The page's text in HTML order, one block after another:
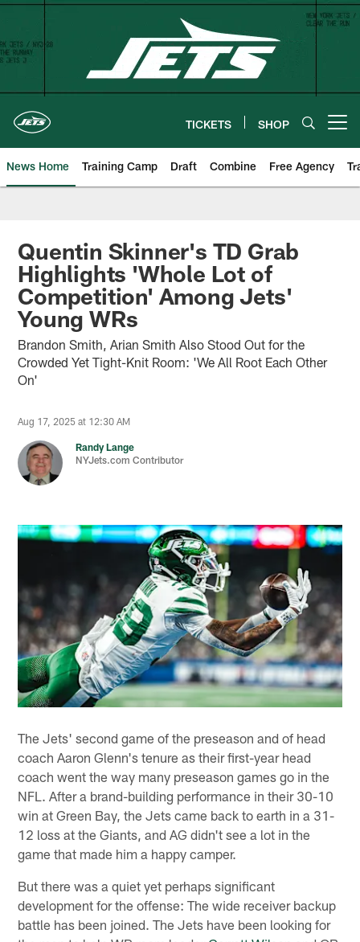
Skip
content
TICKETS SHOP
News Home Training Camp Draft Combine Free Agency
Quentin Skinner's TD Grab
Highlights 'Whole Lot of
Competition' Among Jets'
Young WRs
Brandon Smith, Arian Smith Also Stood Out for the
Crowded Yet Tight-Knit Room: 'We All Root Each Other
On'
Aug 17, 2025 at 12:30 AM
Randy Lange
NYJets.com Contributor
The Jets' second game of the preseason and of head
coach Aaron Glenn's tenure as their first-year head
coach went the way many preseason games go in the
NFL. After a brand-building performance in their 30-10
win at Green Bay, the Jets came back to earth in a 31-
12 loss at the Giants, and AG didn't see a lot in the
game that made him a happy camper.
But there was a quiet yet perhaps significant
development for the offense: The wide receiver backup
battle has been joined. The Jets have been looking for